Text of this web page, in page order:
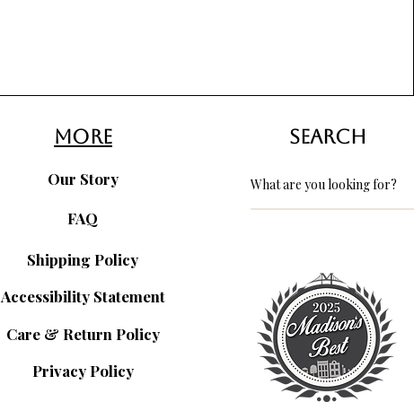
more
Our Story
FAQ
Shipping Policy
Accessibility Statement
Care & Return Policy
Privacy Policy
search